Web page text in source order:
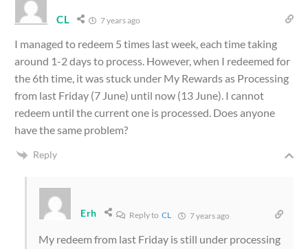
CL 7 years ago
I managed to redeem 5 times last week, each time taking
around 1-2 days to process. However, when I redeemed for
the 6th time, it was stuck under My Rewards as Processing
from last Friday (7 June) until now (13 June). I cannot
redeem until the current one is processed. Does anyone
have the same problem?
Reply
Erh Reply toCL 7 years ago
My redeem from last Friday is still under processing